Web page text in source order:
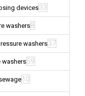
devices33
washers8
washers37
washers59
10